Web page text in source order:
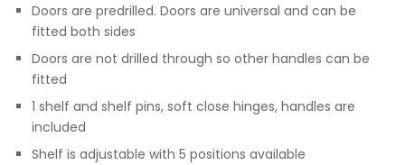
Doors are predrilled. Doors are universal and can be
fitted both sides
Doors are not drilled through so other handles can be
fitted
1 shelf and shelf pins, soft close hinges, handles are
included
Shelf is adjustable with 5 positions available